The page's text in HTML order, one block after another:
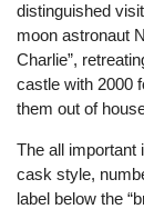
distinguished
moon astronaut
Charlie”,
castle with 2000
them out of
The all important
cask style,
label below the